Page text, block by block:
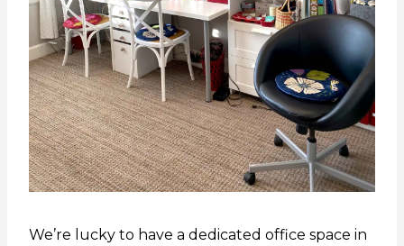
We’re lucky to have a dedicated office space in